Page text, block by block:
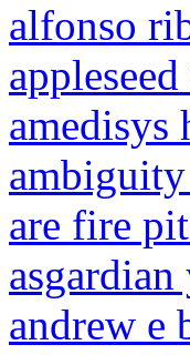
alfonso
amedisys
are fire
asgardian
andrew e